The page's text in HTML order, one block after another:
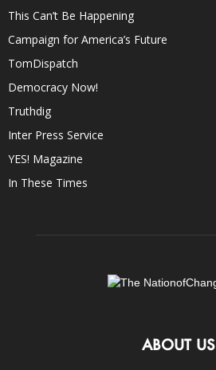
This Can’t Be Happening
Campaign for America’s Future
TomDispatch
Democracy Now!
Truthdig
Inter Press Service
YES! Magazine
In These Times
ABOUT US